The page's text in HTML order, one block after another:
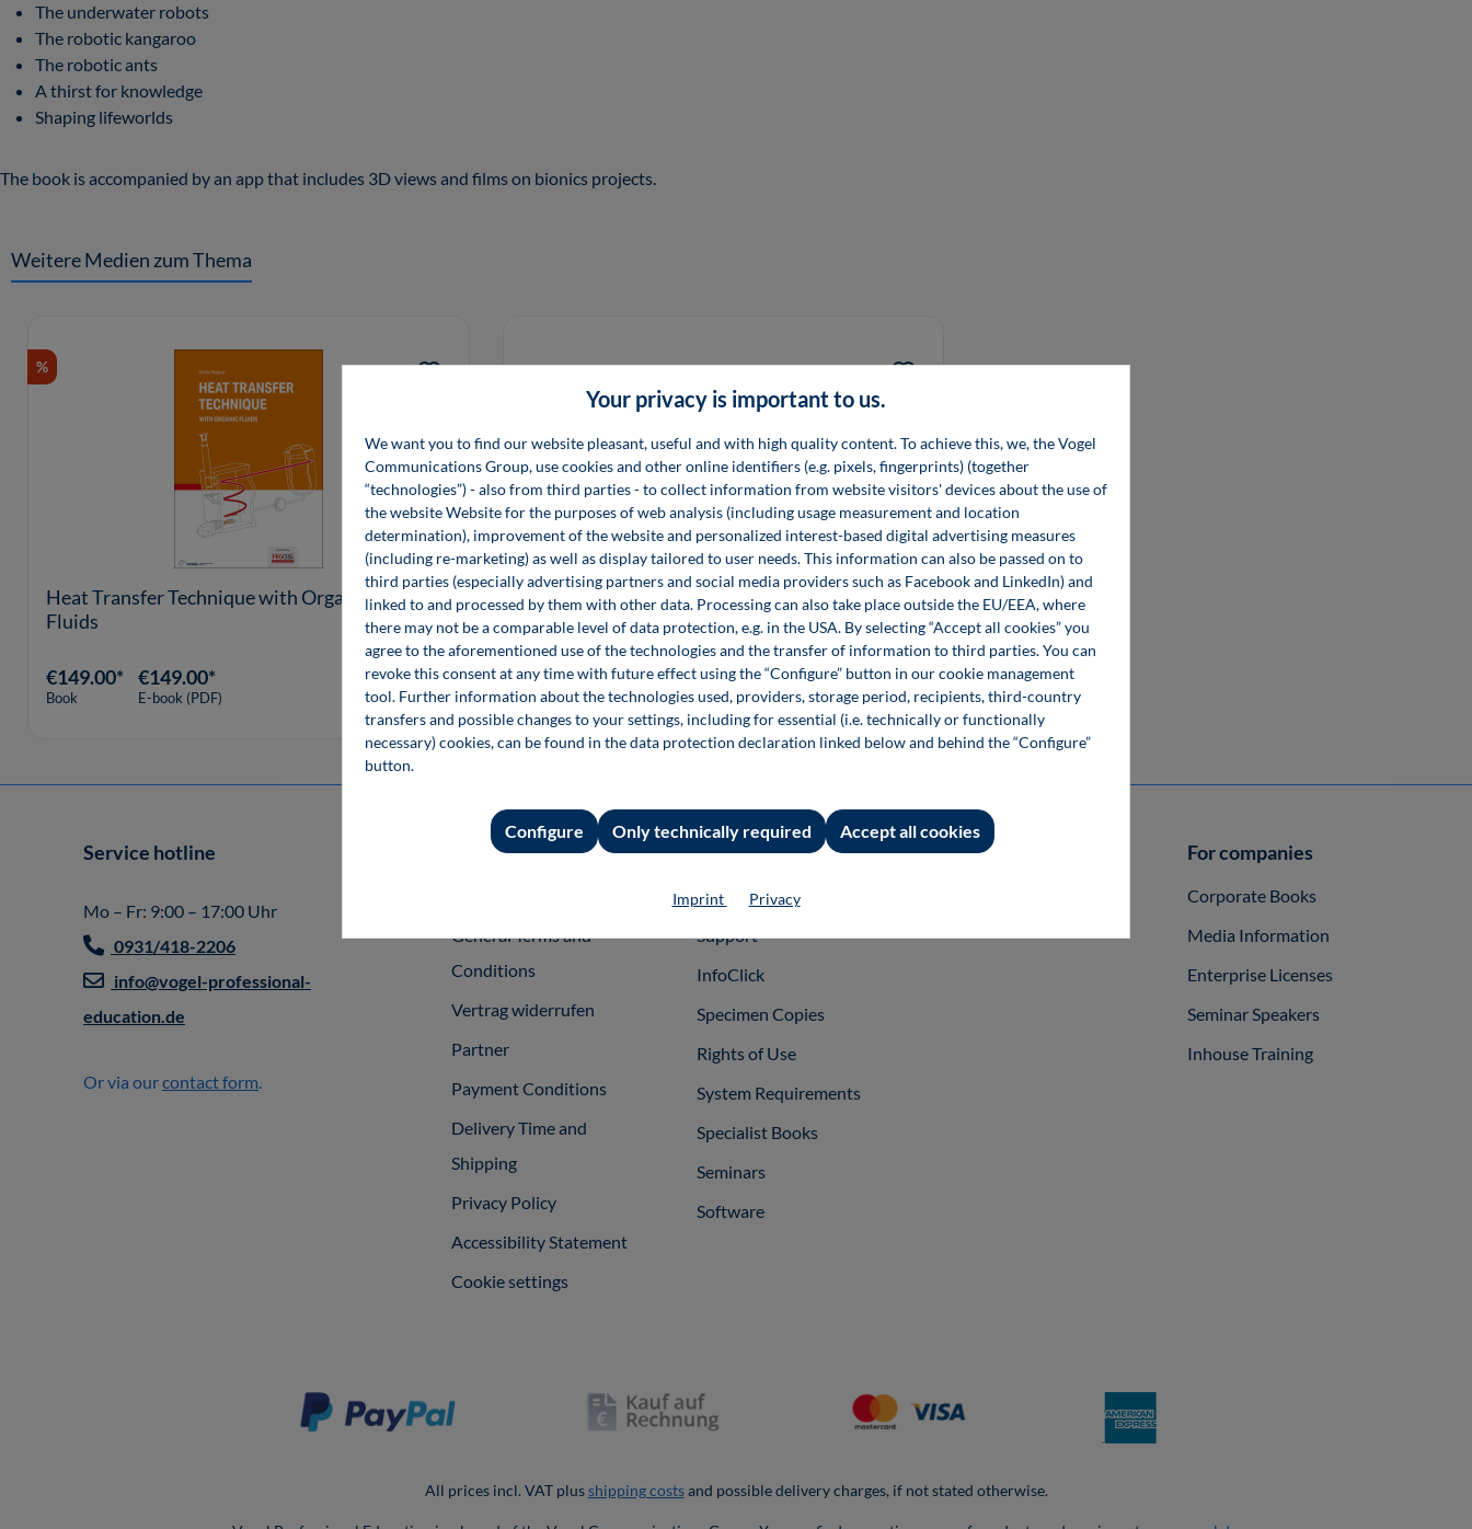
The underwater robots
The robotic kangaroo
The robotic ants
A thirst for knowledge
Shaping lifeworlds
The book is accompanied by an app that includes 3D views and films on bionics projects.
Weitere Medien zum Thema
%
Heat Transfer Technique with Organic
Fluids
€149.00*
Book
€149.00*
E-book (PDF)
Festo – Brand for Technology Innovation
Education Knowledge and Responsibility
€39.00*
Book
Service hotline
Mo – Fr: 9:00 – 17:00 Uhr
0931/418-2206
info@vogel-professional-
education.de
Or via ourcontact form.
Information
General Terms and
Conditions
Vertrag widerrufen
Partner
Payment Conditions
Delivery Time and
Shipping
Privacy Policy
Accessibility Statement
Cookie settings
Shop Services
Team
Support
InfoClick
Specimen Copies
Rights of Use
System Requirements
Specialist Books
Seminars
Software
For authors For companies
Corporate Books
Media Information
Enterprise Licenses
Seminar Speakers
Inhouse Training
All prices incl. VAT plusshipping costsand possible delivery charges, if not stated otherwise.
Your privacy is important to us.
We want you to find our website pleasant, useful and with high quality content. To achieve this, we, the Vogel
Communications Group, use cookies and other online identifiers (e.g. pixels, fingerprints) (together
“technologies”) - also from third parties - to collect information from website visitors' devices about the use of
the website Website for the purposes of web analysis (including usage measurement and location
determination), improvement of the website and personalized interest-based digital advertising measures
(including re-marketing) as well as display tailored to user needs. This information can also be passed on to
third parties (especially advertising partners and social media providers such as Facebook and LinkedIn) and
linked to and processed by them with other data. Processing can also take place outside the EU/EEA, where
there may not be a comparable level of data protection, e.g. in the USA. By selecting “Accept all cookies” you
agree to the aforementioned use of the technologies and the transfer of information to third parties. You can
revoke this consent at any time with future effect using the “Configure” button in our cookie management
tool. Further information about the technologies used, providers, storage period, recipients, third-country
transfers and possible changes to your settings, including for essential (i.e. technically or functionally
necessary) cookies, can be found in the data protection declaration linked below and behind the “Configure”
button.
Only technically required
Configure Accept all cookies
Imprint Privacy